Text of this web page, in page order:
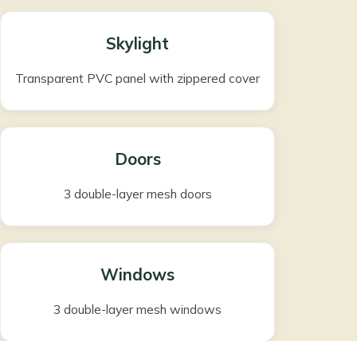
Skylight
Transparent PVC panel with zippered cover
Doors
3 double-layer mesh doors
Windows
3 double-layer mesh windows